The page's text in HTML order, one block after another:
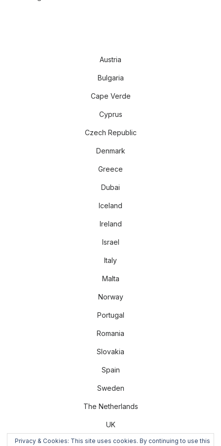
Privacy & Cookies: This site uses cookies. By continuing to use this
Austria
Bulgaria
Cape Verde
Cyprus
Czech Republic
Denmark
Greece
Dubai
Iceland
Ireland
Israel
Italy
Malta
Norway
Portugal
Romania
Slovakia
Spain
Sweden
The Netherlands
UK
US